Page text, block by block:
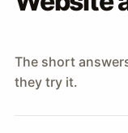
The short
they try it.